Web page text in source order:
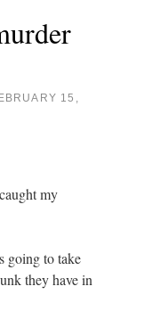
15,
my
going to take
they have in